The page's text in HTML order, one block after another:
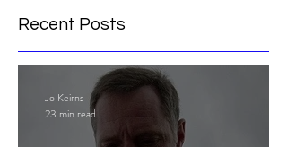
Recent Posts
Jo Keirns
23 min read